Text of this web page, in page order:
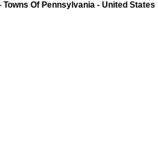
Of Pennsylvania - United States